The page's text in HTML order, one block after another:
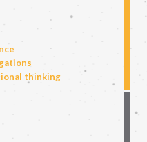
thinking